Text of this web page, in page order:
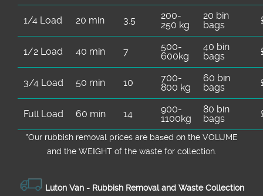
1/4 Load 20 min 3.5
200-
250 kg
20 bin
bags
1/2 Load 40 min 7
500-
600kg
40 bin
bags
3/4 Load 50 min 10
700-
800 kg
60 bin
bags
Full Load 60 min 14
900-
1100kg
80 bin
bags
*Our rubbish removal prіces are baѕed on the VOLUME
and the WEІGHT of the waste for collection.
Luton Van - Rubbish Removal and Waste Collection